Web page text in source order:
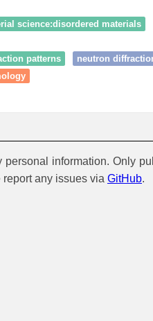
science:disordered materials
patterns
neutron
information. Only
any issues via GitHub.